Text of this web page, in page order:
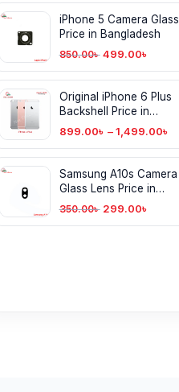
iPhone 5 Camera Glass
Price in Bangladesh
850.00৳ 499.00৳
Original iPhone 6 Plus
Backshell Price in
Bangladesh
899.00৳ – 1,499.00৳
Samsung A10s Camera
Glass Lens Price in
Bangladesh
350.00৳ 299.00৳